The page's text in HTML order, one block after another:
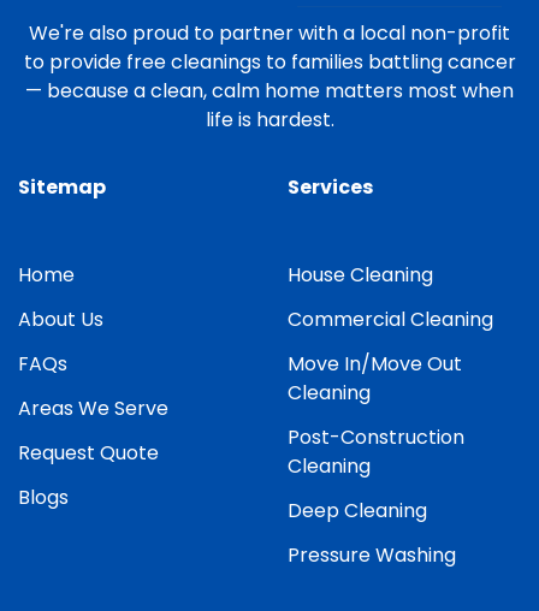
We're also proud to partner with a local non-profit
to provide free cleanings to families battling cancer
— because a clean, calm home matters most when
life is hardest.
Sitemap
Home
About Us
FAQs
Areas We Serve
Request Quote
Blogs
Services
House Cleaning
Commercial Cleaning
Move In/Move Out
Cleaning
Post-Construction
Cleaning
Deep Cleaning
Pressure Washing